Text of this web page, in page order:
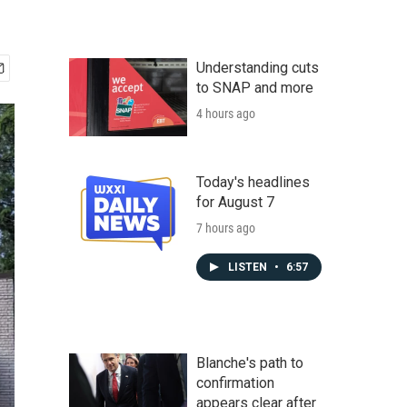
Understanding cuts
to SNAP and more
4 hours ago
Today's headlines
for August 7
7 hours ago
LISTEN • 6:57
Blanche's path to
confirmation
appears clear after